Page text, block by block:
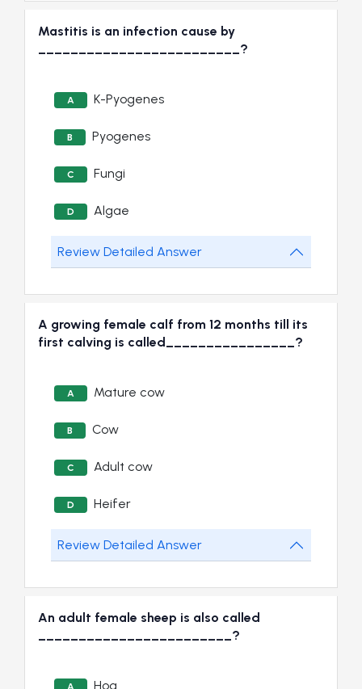
Mastitis is an infection cause by
_________________________?
A K-Pyogenes
B Pyogenes
C Fungi
D Algae
Review Detailed Answer
A growing female calf from 12 months till its
first calving is called________________?
A Mature cow
B Cow
C Adult cow
D Heifer
Review Detailed Answer
An adult female sheep is also called
________________________?
Hog